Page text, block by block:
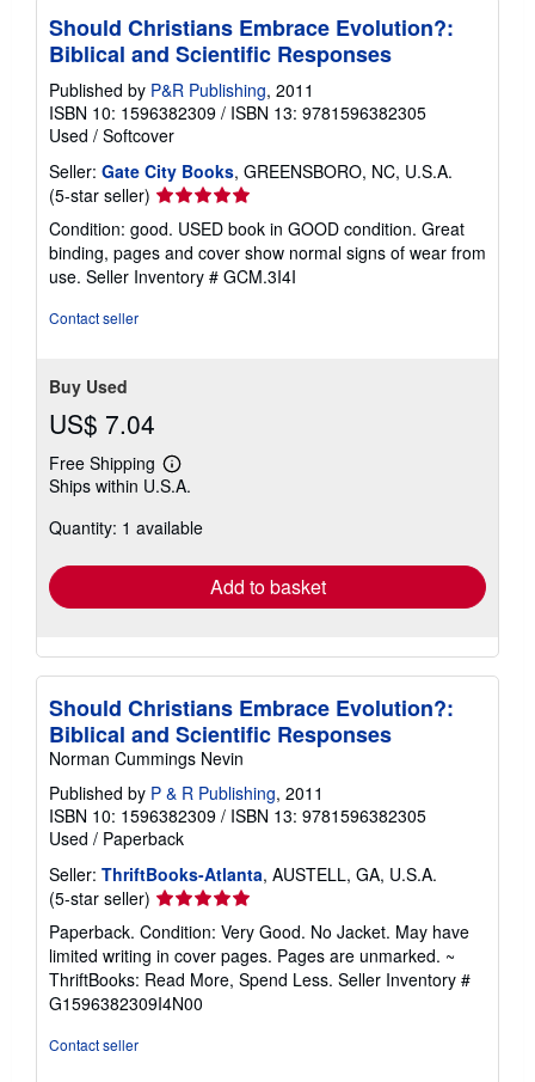
Should Christians Embrace Evolution?:
Biblical and Scientific Responses
Published by P&R Publishing, 2011
ISBN 10: 1596382309 / ISBN 13: 9781596382305
Used / Softcover
Seller: Gate City Books, GREENSBORO, NC, U.S.A.
(5-star seller) Seller
rating
5
out
of
Condition: good. USED book in GOOD condition. Great
binding, pages and cover show normal signs of wear from
use. Seller Inventory # GCM.3I4I
Contact seller
Buy Used
US$ 7.04
Free Shipping
Learn
more
shipping
Ships within U.S.A.
Quantity: 1 available
Add to basket
Should Christians Embrace Evolution?:
Biblical and Scientific Responses
Norman Cummings Nevin
Published by P & R Publishing, 2011
ISBN 10: 1596382309 / ISBN 13: 9781596382305
Used / Paperback
Seller: ThriftBooks-Atlanta, AUSTELL, GA, U.S.A.
(5-star seller) Seller
rating
5
out
of
5
Paperback. Condition: Very Good. No Jacket. May have
limited writing in cover pages. Pages are unmarked. ~
ThriftBooks: Read More, Spend Less. Seller Inventory #
G1596382309I4N00
Contact seller